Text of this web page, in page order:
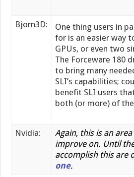
Bjorn3D:
One thing users in
for is an easier way
GPUs, or even two
The Forceware 180
to bring many
SLI’s capabilities;
benefit SLI users
both (or more) of
Nvidia:
Again, this is an
improve on. Until
accomplish this are
one.